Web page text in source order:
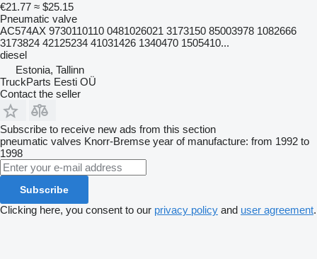
€21.77 ≈ $25.15
Pneumatic valve
AC574AX 9730110110 0481026021 3173150 85003978 1082666
3173824 42125234 41031426 1340470 1505410...
diesel
Estonia, Tallinn
TruckParts Eesti OÜ
Contact the seller
Subscribe to receive new ads from this section
pneumatic valves Knorr-Bremse year of manufacture: from 1992 to
1998
Subscribe
Clicking here, you consent to our privacy policy and user agreement.